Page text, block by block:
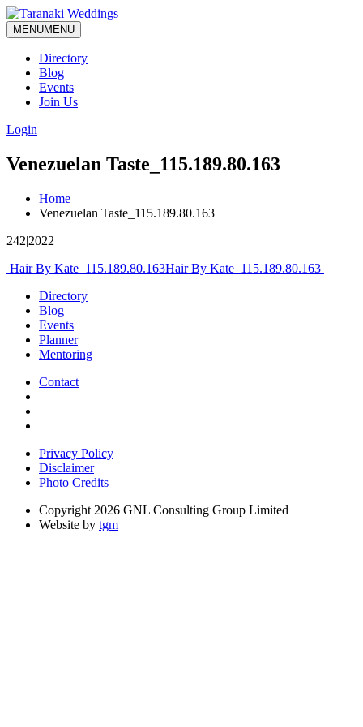
MENUMENU
Directory
Blog
Events
Join Us
Login
Venezuelan Taste_115.189.80.163
Home
Venezuelan Taste_115.189.80.163
242|2022
Post
navigation
Hair By Kate_115.189.80.163Hair By Kate_115.189.80.163
Directory
Blog
Events
Planner
Mentoring
Contact
Privacy Policy
Disclaimer
Photo Credits
Copyright 2026 GNL Consulting Group Limited
Website by tgm